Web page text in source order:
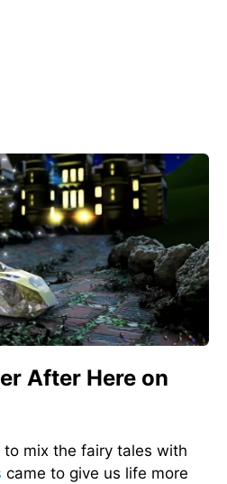
After Here on
to mix the fairy tales with
came to give us life more